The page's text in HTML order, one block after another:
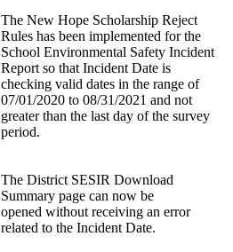
The New Hope Scholarship Reject
Rules has been implemented for the
School Environmental Safety Incident
Report so that Incident Date is
checking valid dates in the range of
07/01/2020 to 08/31/2021 and not
greater than the last day of the survey
period.
The District SESIR Download
Summary page can now be
opened without receiving an error
related to the Incident Date.